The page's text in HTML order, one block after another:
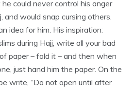
could never control his anger
and would snap cursing others.
idea for him. His inspiration:
during Hajj, write all your bad
paper – fold it – and then when
just hand him the paper. On the
write, “Do not open until after